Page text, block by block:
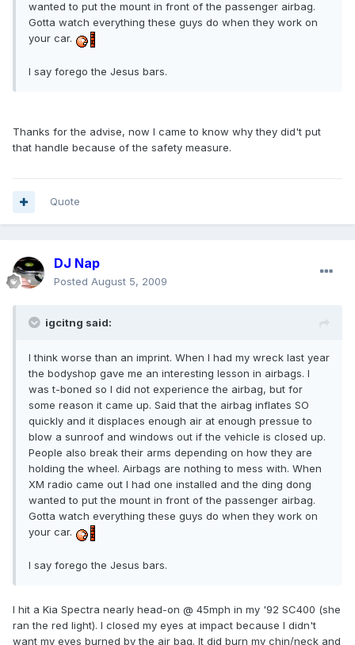
wanted to put the mount in front of the passenger airbag.
Gotta watch everything these guys do when they work on
your car.
I say forego the Jesus bars.
Thanks for the advise, now I came to know why they did't put
that handle because of the safety measure.
Quote
DJ Nap
Posted August 5, 2009
igcitng said:
I think worse than an imprint. When I had my wreck last year
the bodyshop gave me an interesting lesson in airbags. I
was t-boned so I did not experience the airbag, but for
some reason it came up. Said that the airbag inflates SO
quickly and it displaces enough air at enough pressue to
blow a sunroof and windows out if the vehicle is closed up.
People also break their arms depending on how they are
holding the wheel. Airbags are nothing to mess with. When
XM radio came out I had one installed and the ding dong
wanted to put the mount in front of the passenger airbag.
Gotta watch everything these guys do when they work on
your car.
I say forego the Jesus bars.
I hit a Kia Spectra nearly head-on @ 45mph in my '92 SC400 (she
ran the red light). I closed my eyes at impact because I didn't
want my eyes burned by the air bag. It did burn my chin/neck and